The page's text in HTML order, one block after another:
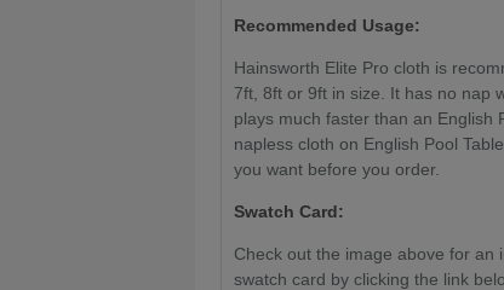
Recommended Usage:
Hainsworth Elite Pro cloth is
7ft, 8ft or 9ft in size. It has no nap
plays much faster than an English
napless cloth on English Pool
you want before you order.
Swatch Card:
Check out the image above for an
swatch card by clicking the link